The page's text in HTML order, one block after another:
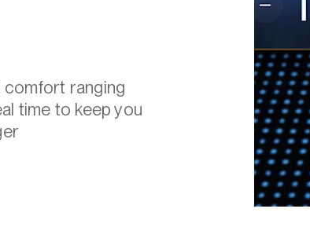
comfort ranging
time to keep you